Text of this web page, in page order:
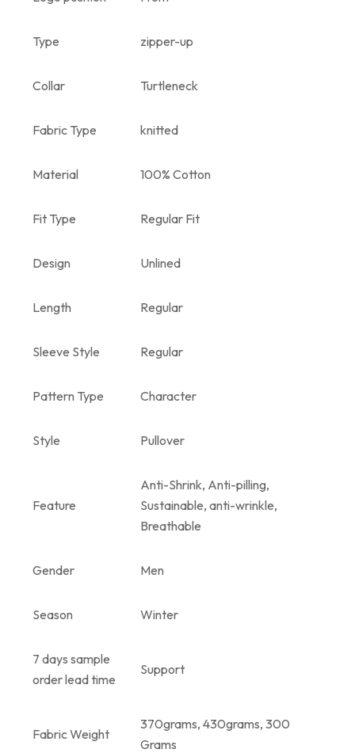
Type zipper-up
Collar Turtleneck
Fabric Type knitted
Material 100% Cotton
Fit Type Regular Fit
Design Unlined
Length Regular
Sleeve Style Regular
Pattern Type Character
Style Pullover
Feature
Anti-Shrink, Anti-pilling,
Sustainable, anti-wrinkle,
Breathable
Gender Men
Season Winter
7 days sample
order lead time
Support
Fabric Weight
370grams, 430grams, 300
Grams